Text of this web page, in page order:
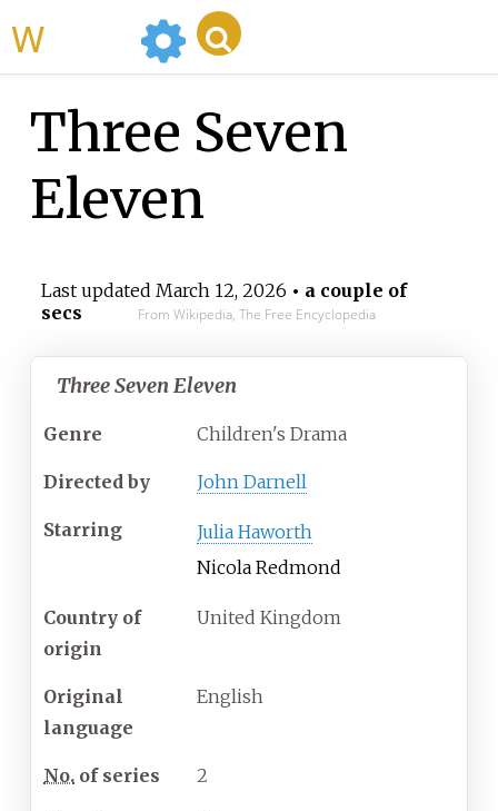
Three Seven
Eleven
Last updated March 12, 2026 • a couple of
secs
From Wikipedia, The Free Encyclopedia
Three Seven Eleven
Genre Children's Drama
Directed by John Darnell
Starring
Julia Haworth
Nicola Redmond
Country of
origin
United Kingdom
Original
language
English
No. of series 2